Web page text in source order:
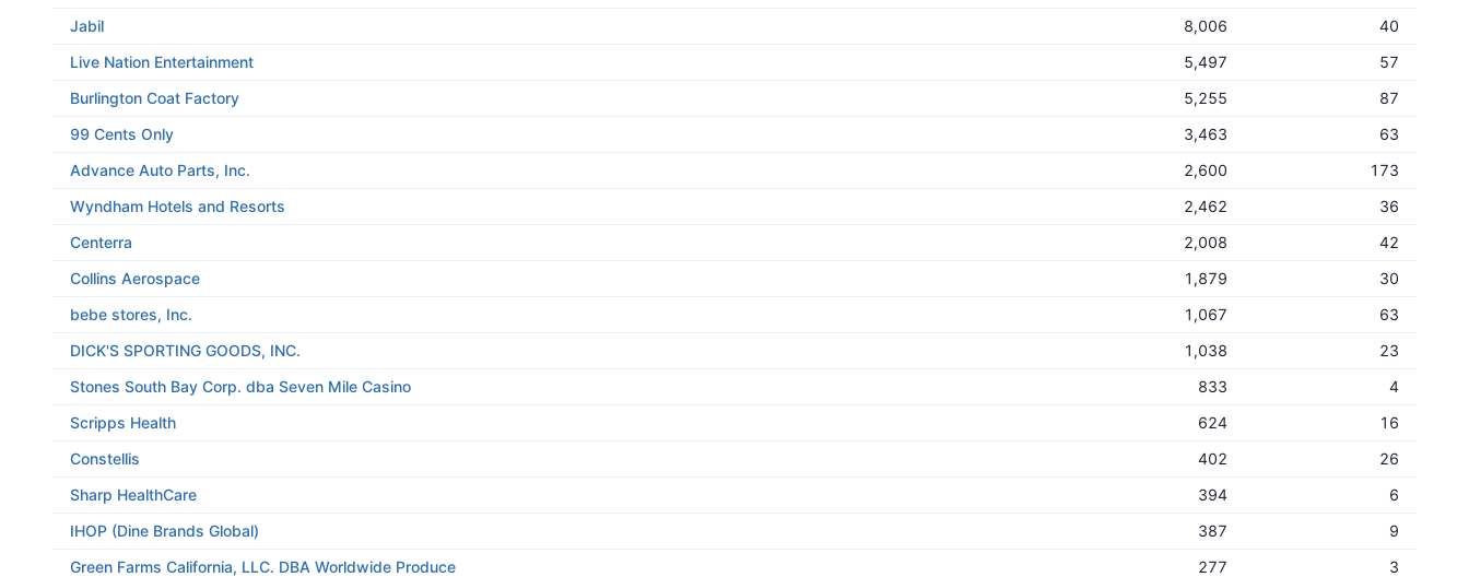
Jabil
8,006
40
Live Nation Entertainment
5,497
57
Burlington Coat Factory
5,255
87
99 Cents Only
3,463
63
Advance Auto Parts, Inc.
2,600
173
Wyndham Hotels and Resorts
2,462
36
Centerra
2,008
42
Collins Aerospace
1,879
30
bebe stores, Inc.
1,067
63
DICK'S SPORTING GOODS, INC.
1,038
23
Stones South Bay Corp. dba Seven Mile Casino
833
4
Scripps Health
624
16
Constellis
402
26
Sharp HealthCare
394
6
IHOP (Dine Brands Global)
387
9
Green Farms California, LLC. DBA Worldwide Produce
277
3